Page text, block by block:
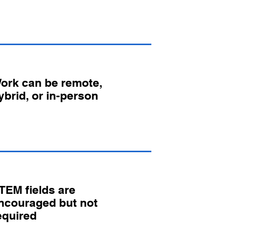
can be remote,
or in-person
fields are
but not